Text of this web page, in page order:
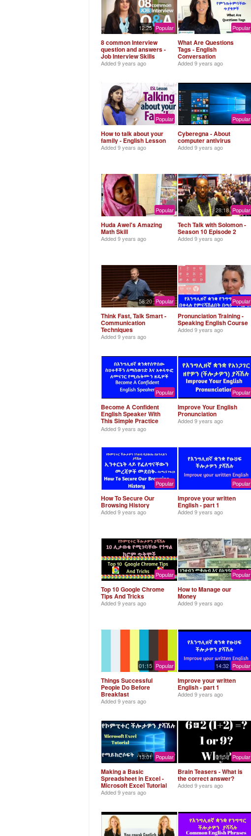
12:25 Popular
8 common Interview
question and answers -
Job Interview Skills
Added9 years ago
Popular
What Are Questions
Tags - English
Conversation
Added9 years ago
Popular
How to talk about your
family - English Lesson
Added9 years ago
Popular
Cyberegna - About
computer antivirus
Added9 years ago
Popular
Huda Awel's Amazing
Math Skill
Added9 years ago
28:18 Popular
Tech Talk with Solomon -
Season 10 Episode 2
Added9 years ago
58:20 Popular
Think Fast, Talk Smart -
Communication
Techniques
Added9 years ago
Popular
Pronunciation Training -
Speaking English Course
Added9 years ago
Popular
Become A Confident
English Speaker With
This Simple Practice
Trick
Added9 years ago
Popular
Improve Your English
Pronunciation
Added9 years ago
Popular
How To Secure Our
Browsing History
Added9 years ago
Popular
Improve your written
English - part 1
Added9 years ago
Popular
Top 10 Google Chrome
Tips And Tricks
Added9 years ago
Popular
How to Manage our
Money
Added9 years ago
01:15 Popular
Things Successful
People Do Before
Breakfast
Added9 years ago
14:32 Popular
Improve your written
English - part 1
Added9 years ago
13:01 Popular
Making a Basic
Spreadsheet in Excel -
Microsoft Excel Tutorial
Added9 years ago
01:58 Popular
Brain Teasers - What is
the correct answer?
Added9 years ago